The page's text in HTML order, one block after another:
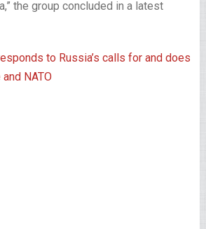
the group concluded in a latest
to Russia’s calls for and does
NATO